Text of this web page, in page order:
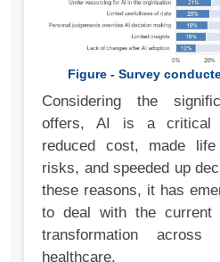
Figure - Survey
Considering the
offers, AI is a critical
reduced cost, made
risks, and speeded up
these reasons, it has
to deal with the
transformation
healthcare.